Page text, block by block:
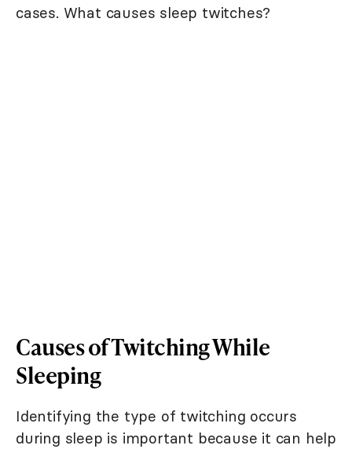
cases. What causes sleep twitches?
Causes of Twitching While
Sleeping
Identifying the type of twitching occurs
during sleep is important because it can help